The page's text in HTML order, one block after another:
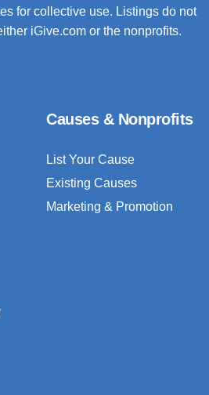
for collective use. Listings do not
iGive.com or the nonprofits.
Causes & Nonprofits
List Your Cause
Existing Causes
Marketing & Promotion